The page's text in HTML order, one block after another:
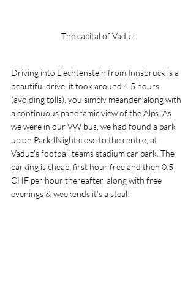
The capital of Vaduz
Driving into Liechtenstein from Innsbruck is a
beautiful drive, it took around 4.5 hours
(avoiding tolls), you simply meander along with
a continuous panoramic view of the Alps. As
we were in our VW bus, we had found a park
up on Park4Night close to the centre, at
Vaduz’s football teams stadium car park. The
parking is cheap; first hour free and then 0.5
CHF per hour thereafter, along with free
evenings & weekends it’s a steal!